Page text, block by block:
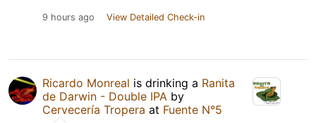
9 hours ago View Detailed Check-in
Ricardo Monreal is drinking a Ranita
de Darwin - Double IPA by
Cervecería Tropera at Fuente N°5